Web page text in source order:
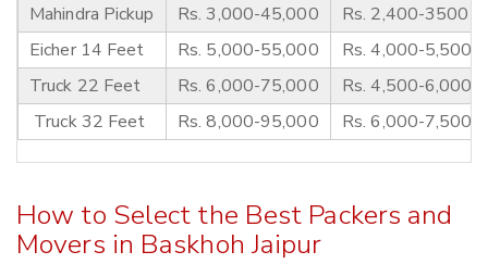
Mahindra Pickup
Rs. 3,000-45,000
Rs. 2,400-3500
Eicher 14 Feet
Rs. 5,000-55,000
Rs. 4,000-5,500
Truck 22 Feet
Rs. 6,000-75,000
Rs. 4,500-6,000
Truck 32 Feet
Rs. 8,000-95,000 Rs. 6,000-7,500
How to Select the Best Packers and
Movers in Baskhoh Jaipur